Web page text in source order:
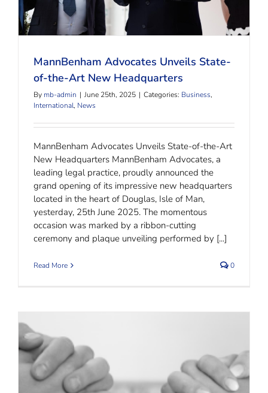
MannBenham Advocates Unveils State-
of-the-Art New Headquarters
By mb-admin | June 25th, 2025 | Categories: Business,
International, News
MannBenham Advocates Unveils State-of-the-Art
New Headquarters MannBenham Advocates, a
leading legal practice, proudly announced the
grand opening of its impressive new headquarters
located in the heart of Douglas, Isle of Man,
yesterday, 25th June 2025. The momentous
occasion was marked by a ribbon-cutting
ceremony and plaque unveiling performed by [...]
Read More 0